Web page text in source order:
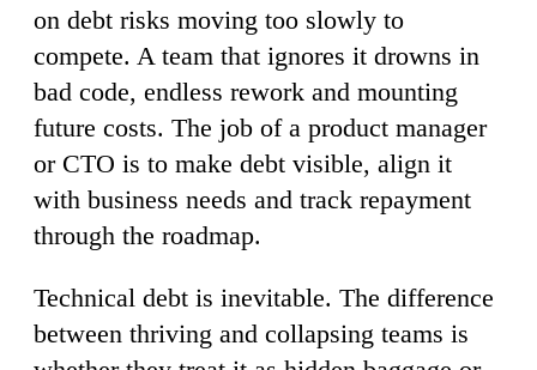
on debt risks moving too slowly to
compete. A team that ignores it drowns in
bad code, endless rework and mounting
future costs. The job of a product manager
or CTO is to make debt visible, align it
with business needs and track repayment
through the roadmap.
Technical debt is inevitable. The difference
between thriving and collapsing teams is